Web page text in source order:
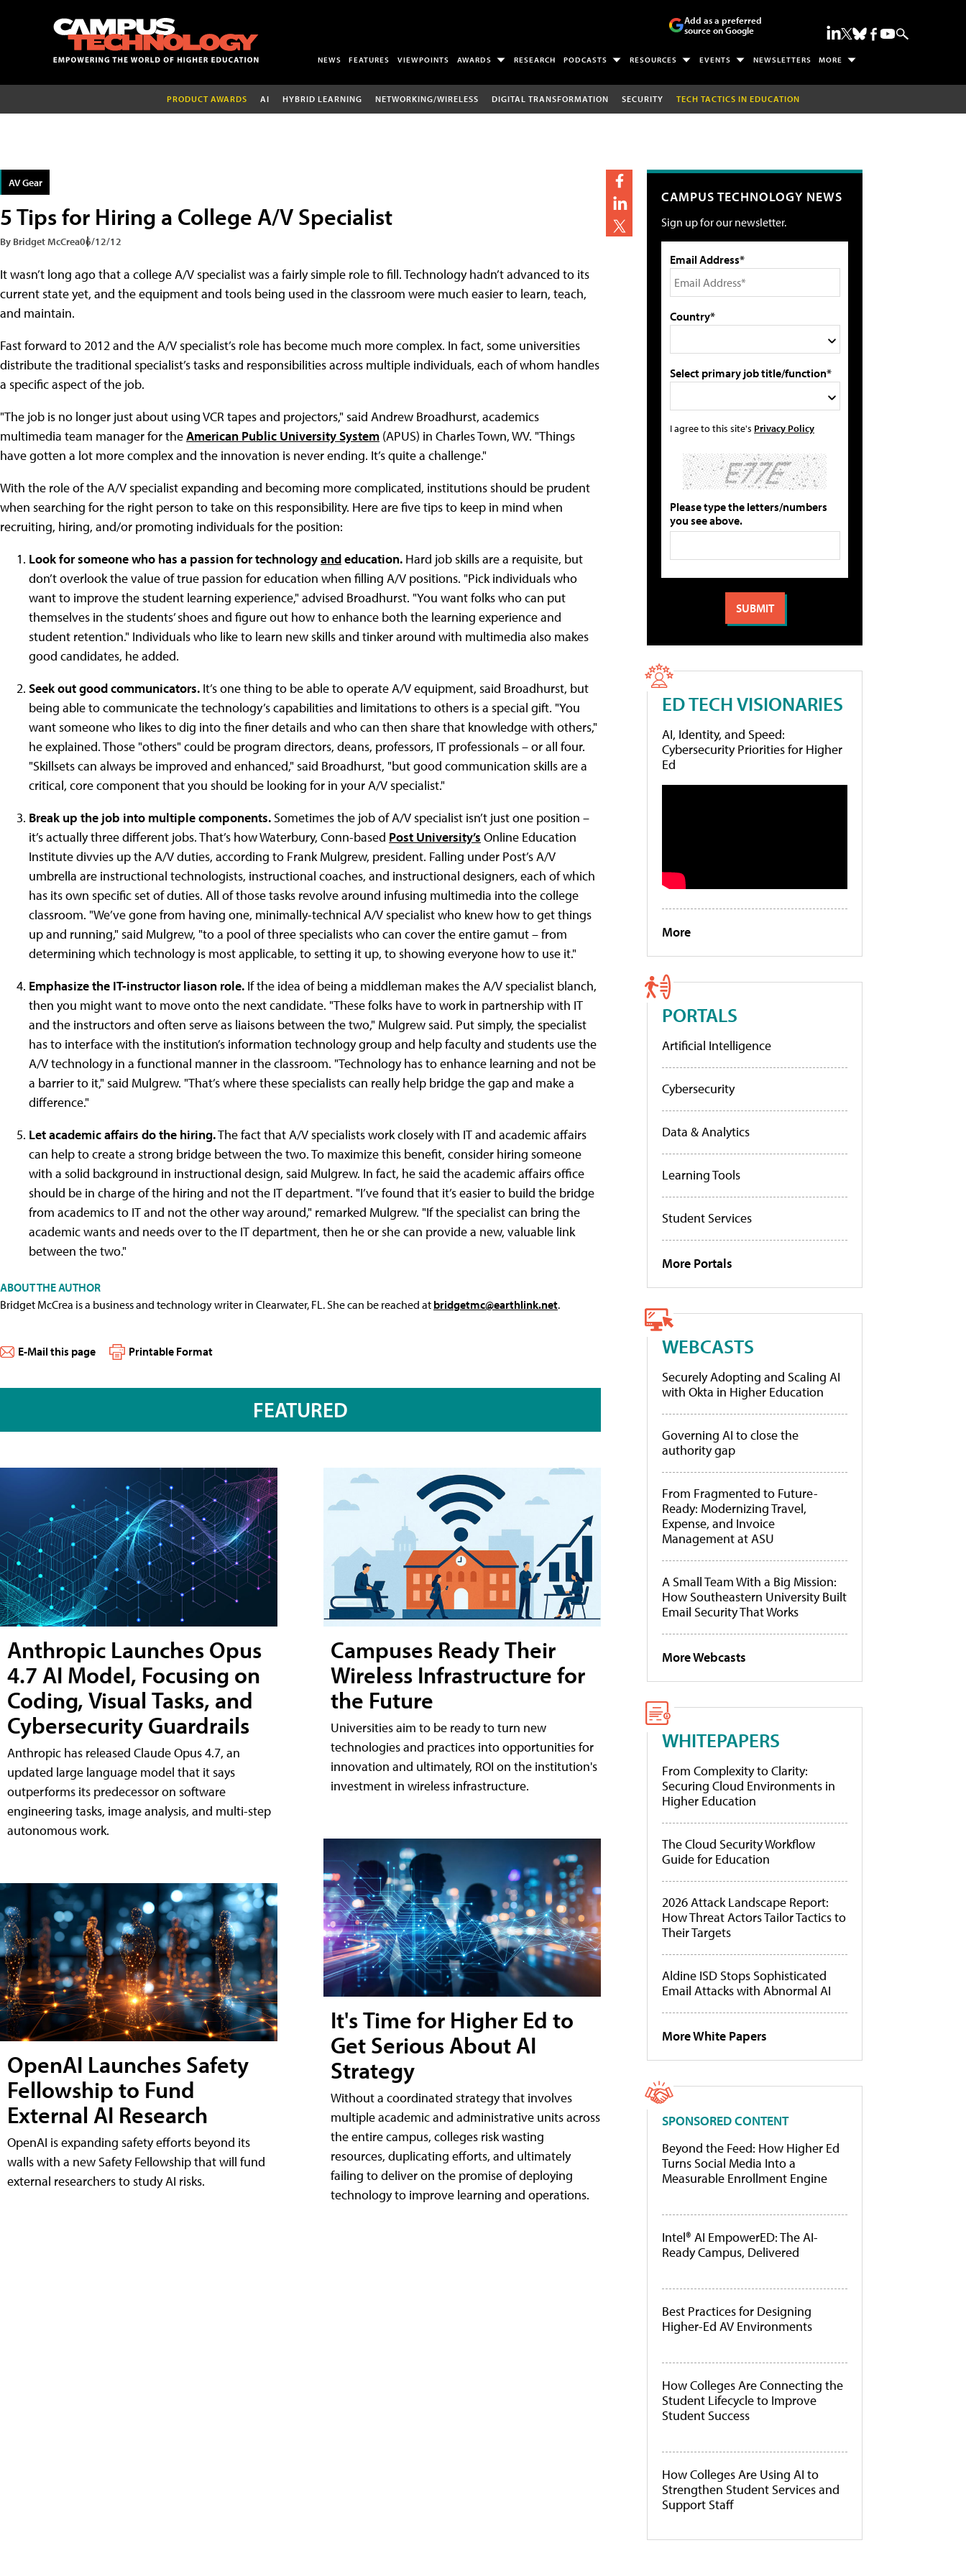
Add as a preferred
source on Google
NEWS FEATURES VIEWPOINTS AWARDS RESEARCH PODCASTS RESOURCES EVENTS NEWSLETTERS MORE
PRODUCT AWARDS AI HYBRID LEARNING NETWORKING/WIRELESS DIGITAL TRANSFORMATION SECURITY TECH TACTICS IN EDUCATION
AV Gear
5 Tips for Hiring a College A/V Specialist
By Bridget McCrea06/12/12
It wasn’t long ago that a college A/V specialist was a fairly simple role to fill. Technology hadn’t advanced to its
current state yet, and the equipment and tools being used in the classroom were much easier to learn, teach,
and maintain.
Fast forward to 2012 and the A/V specialist’s role has become much more complex. In fact, some universities
distribute the traditional specialist’s tasks and responsibilities across multiple individuals, each of whom handles
a specific aspect of the job.
"The job is no longer just about using VCR tapes and projectors," said Andrew Broadhurst, academics
multimedia team manager for theAmerican Public University System (APUS) in Charles Town, WV. "Things
have gotten a lot more complex and the innovation is never ending. It’s quite a challenge."
With the role of the A/V specialist expanding and becoming more complicated, institutions should be prudent
when searching for the right person to take on this responsibility. Here are five tips to keep in mind when
recruiting, hiring, and/or promoting individuals for the position:
Look for someone who has a passion for technologyandeducation. Hard job skills are a requisite, but
don’t overlook the value of true passion for education when filling A/V positions. "Pick individuals who
want to improve the student learning experience," advised Broadhurst. "You want folks who can put
themselves in the students’ shoes and figure out how to enhance both the learning experience and
student retention." Individuals who like to learn new skills and tinker around with multimedia also makes
good candidates, he added.
Seek out good communicators. It’s one thing to be able to operate A/V equipment, said Broadhurst, but
being able to communicate the technology’s capabilities and limitations to others is a special gift. "You
want someone who likes to dig into the finer details and who can then share that knowledge with others,"
he explained. Those "others" could be program directors, deans, professors, IT professionals – or all four.
"Skillsets can always be improved and enhanced," said Broadhurst, "but good communication skills are a
critical, core component that you should be looking for in your A/V specialist."
Break up the job into multiple components. Sometimes the job of A/V specialist isn’t just one position –
it’s actually three different jobs. That’s how Waterbury, Conn-based Post University’s Online Education
Institute divvies up the A/V duties, according to Frank Mulgrew, president. Falling under Post’s A/V
umbrella are instructional technologists, instructional coaches, and instructional designers, each of which
has its own specific set of duties. All of those tasks revolve around infusing multimedia into the college
classroom. "We’ve gone from having one, minimally-technical A/V specialist who knew how to get things
up and running," said Mulgrew, "to a pool of three specialists who can cover the entire gamut – from
determining which technology is most applicable, to setting it up, to showing everyone how to use it."
Emphasize the IT-instructor liason role. If the idea of being a middleman makes the A/V specialist blanch,
then you might want to move onto the next candidate. "These folks have to work in partnership with IT
and the instructors and often serve as liaisons between the two," Mulgrew said. Put simply, the specialist
has to interface with the institution’s information technology group and help faculty and students use the
A/V technology in a functional manner in the classroom. "Technology has to enhance learning and not be
a barrier to it," said Mulgrew. "That’s where these specialists can really help bridge the gap and make a
difference."
Let academic affairs do the hiring.The fact that A/V specialists work closely with IT and academic affairs
can help to create a strong bridge between the two. To maximize this benefit, consider hiring someone
with a solid background in instructional design, said Mulgrew. In fact, he said the academic affairs office
should be in charge of the hiring and not the IT department. "I’ve found that it’s easier to build the bridge
from academics to IT and not the other way around," remarked Mulgrew. "If the specialist can bring the
academic wants and needs over to the IT department, then he or she can provide a new, valuable link
between the two."
ABOUT THE AUTHOR
Bridget McCrea is a business and technology writer in Clearwater, FL. She can be reached at bridgetmc@earthlink.net.
E-Mail this page Printable Format
FEATURED
Anthropic Launches Opus
4.7 AI Model, Focusing on
Coding, Visual Tasks, and
Cybersecurity Guardrails
Anthropic has released Claude Opus 4.7, an
updated large language model that it says
outperforms its predecessor on software
engineering tasks, image analysis, and multi-step
autonomous work.
OpenAI Launches Safety
Fellowship to Fund
External AI Research
OpenAI is expanding safety efforts beyond its
walls with a new Safety Fellowship that will fund
external researchers to study AI risks.
Campuses Ready Their
Wireless Infrastructure for
the Future
Universities aim to be ready to turn new
technologies and practices into opportunities for
innovation and ultimately, ROI on the institution's
investment in wireless infrastructure.
It's Time for Higher Ed to
Get Serious About AI
Strategy
Without a coordinated strategy that involves
multiple academic and administrative units across
the entire campus, colleges risk wasting
resources, duplicating efforts, and ultimately
failing to deliver on the promise of deploying
technology to improve learning and operations.
CAMPUS TECHNOLOGY NEWS
Sign up for our newsletter.
Email Address*
Country*
Select primary job title/function*
I agree to this site's Privacy Policy
Please type the letters/numbers
you see above.
ED TECH VISIONARIES
AI, Identity, and Speed:
Cybersecurity Priorities for Higher
Ed
More
PORTALS
Artificial Intelligence
Cybersecurity
Data & Analytics
Learning Tools
Student Services
More Portals
WEBCASTS
Securely Adopting and Scaling AI
with Okta in Higher Education
Governing AI to close the
authority gap
From Fragmented to Future-
Ready: Modernizing Travel,
Expense, and Invoice
Management at ASU
A Small Team With a Big Mission:
How Southeastern University Built
Email Security That Works
More Webcasts
WHITEPAPERS
From Complexity to Clarity:
Securing Cloud Environments in
Higher Education
The Cloud Security Workflow
Guide for Education
2026 Attack Landscape Report:
How Threat Actors Tailor Tactics to
Their Targets
Aldine ISD Stops Sophisticated
Email Attacks with Abnormal AI
More White Papers
SPONSORED CONTENT
Beyond the Feed: How Higher Ed
Turns Social Media Into a
Measurable Enrollment Engine
Intel® AI EmpowerED: The AI-
Ready Campus, Delivered
Best Practices for Designing
Higher-Ed AV Environments
How Colleges Are Connecting the
Student Lifecycle to Improve
Student Success
How Colleges Are Using AI to
Strengthen Student Services and
Support Staff